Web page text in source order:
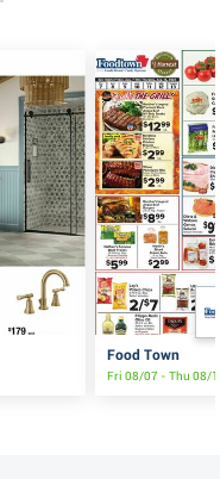
Food Town
Fri 08/07 - Thu 08/